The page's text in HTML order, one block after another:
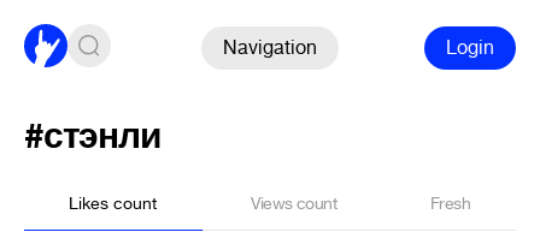
Navigation Login
#стэнли
Likes count Views count Fresh